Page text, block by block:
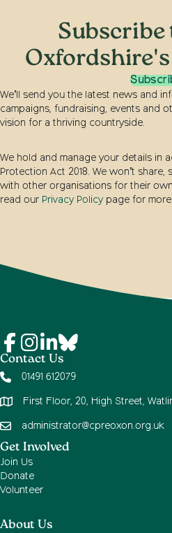
Subscribe
We’ll send you the latest news and
campaigns, fundraising, events and
vision for a thriving countryside.
We hold and manage your details in
Protection Act 2018. We won’t
with other organisations for their
read our Privacy Policy page for
Contact Us
01491 612079
First Floor, 20, High Street,
administrator@cpreoxon.org.uk
Get Involved
Join Us
Donate
Volunteer
About Us